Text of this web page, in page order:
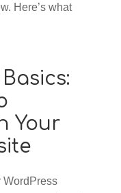
Here’s what
Your
WordPress